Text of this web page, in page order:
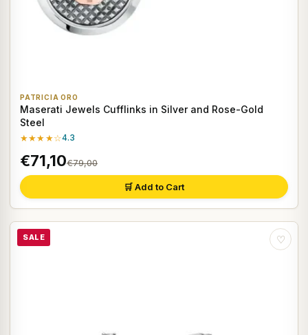
PATRICIA ORO
Maserati Jewels Cufflinks in Silver and Rose-Gold
Steel
★★★★☆4.3
€71,10€79,00
🛒 Add to Cart
SALE ♡